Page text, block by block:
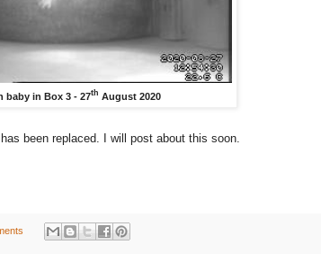
baby in Box 3 - 27th August 2020
been replaced. I will post about this soon.